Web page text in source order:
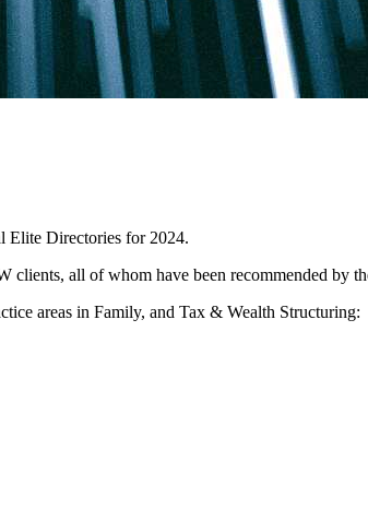
Elite Directories for 2024.
all of whom have been recommended by
areas in Family, and Tax & Wealth Structuring: